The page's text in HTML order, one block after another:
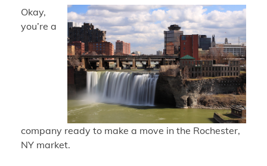
Okay,
you’re a
company ready to make a move in the Rochester,
NY market.